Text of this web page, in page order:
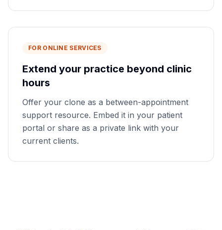
FOR ONLINE SERVICES
Extend your practice beyond clinic
hours
Offer your clone as a between-appointment
support resource. Embed it in your patient
portal or share as a private link with your
current clients.